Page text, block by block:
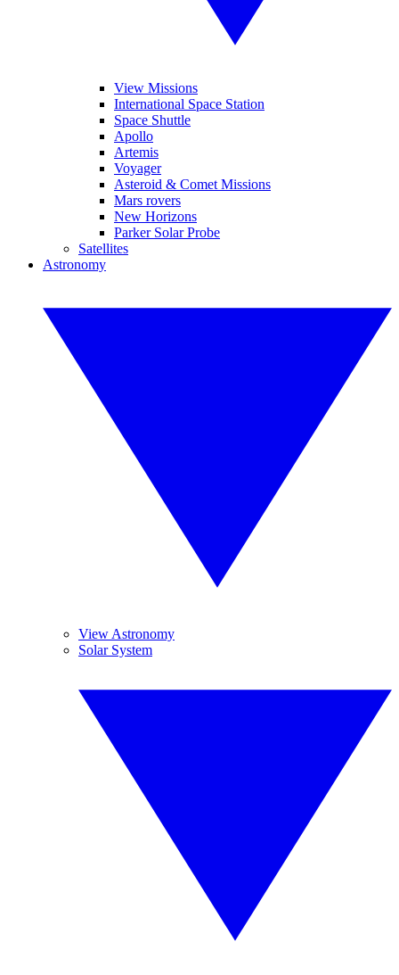
View Missions
International Space Station
Space Shuttle
Apollo
Artemis
Voyager
Asteroid & Comet Missions
Mars rovers
New Horizons
Parker Solar Probe
Satellites
Astronomy
View Astronomy
Solar System